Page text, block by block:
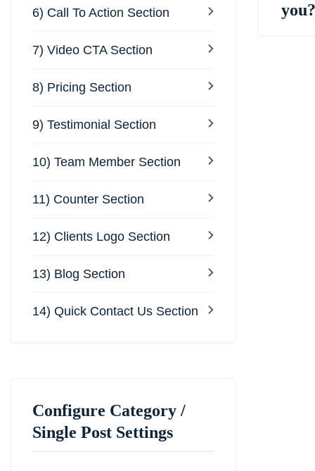
6) Call To Action Section
7) Video CTA Section
8) Pricing Section
9) Testimonial Section
10) Team Member Section
11) Counter Section
12) Clients Logo Section
13) Blog Section
14) Quick Contact Us Section
Configure Category /
Single Post Settings
you?